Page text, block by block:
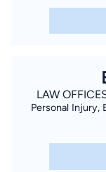
LAW
Personal Injury,